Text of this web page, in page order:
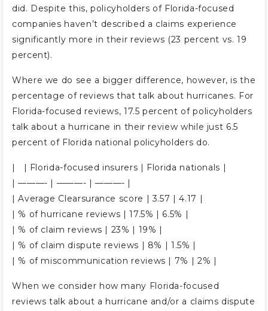
did. Despite this, policyholders of Florida-focused
companies haven’t described a claims experience
significantly more in their reviews (23 percent vs. 19
percent).
Where we do see a bigger difference, however, is the
percentage of reviews that talk about hurricanes. For
Florida-focused reviews, 17.5 percent of policyholders
talk about a hurricane in their review while just 6.5
percent of Florida national policyholders do.
| | Florida-focused insurers | Florida nationals |
| ———- | ———- | ———- |
| Average Clearsurance score | 3.57 | 4.17 |
| % of hurricane reviews | 17.5% | 6.5% |
| % of claim reviews | 23% | 19% |
| % of claim dispute reviews | 8% | 1.5% |
| % of miscommunication reviews | 7% | 2% |
When we consider how many Florida-focused
reviews talk about a hurricane and/or a claims dispute